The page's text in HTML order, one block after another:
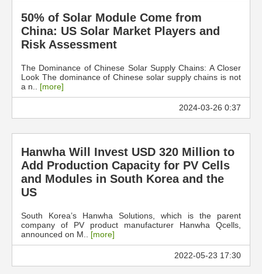
50% of Solar Module Come from
China: US Solar Market Players and
Risk Assessment
The Dominance of Chinese Solar Supply Chains: A Closer
Look The dominance of Chinese solar supply chains is not
a n.. [more]
2024-03-26 0:37
Hanwha Will Invest USD 320 Million to
Add Production Capacity for PV Cells
and Modules in South Korea and the
US
South Korea’s Hanwha Solutions, which is the parent
company of PV product manufacturer Hanwha Qcells,
announced on M.. [more]
2022-05-23 17:30